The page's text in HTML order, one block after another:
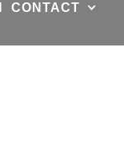
CONTACT